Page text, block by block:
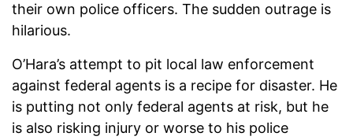
their own police officers. The sudden outrage is
hilarious.
O’Hara’s attempt to pit local law enforcement
against federal agents is a recipe for disaster. He
is putting not only federal agents at risk, but he
is also risking injury or worse to his police